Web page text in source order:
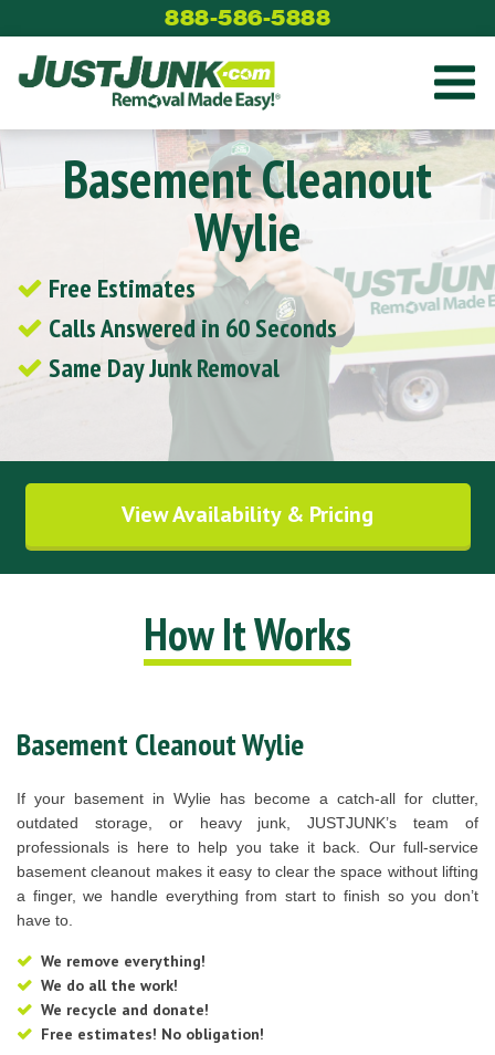
to
content
888-586-5888
Basement Cleanout
Wylie
Free Estimates
Calls Answered in 60 Seconds
Same Day Junk Removal
View Availability & Pricing
How It Works
Basement Cleanout Wylie
If your basement in Wylie has become a catch-all for clutter,
outdated storage, or heavy junk, JUSTJUNK’s team of
professionals is here to help you take it back. Our full-service
basement cleanout makes it easy to clear the space without lifting
a finger, we handle everything from start to finish so you don’t
have to.
We remove everything!
We do all the work!
We recycle and donate!
Free estimates! No obligation!